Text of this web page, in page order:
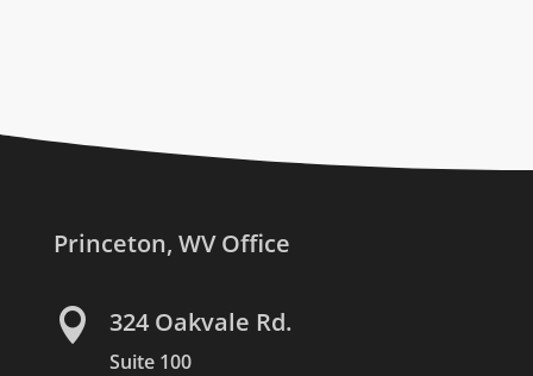
Princeton, WV Office
 324 Oakvale Rd.
Suite 100